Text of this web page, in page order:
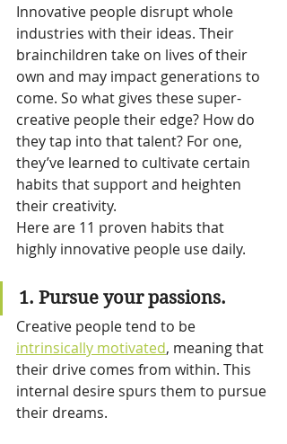
Innovative people disrupt whole
industries with their ideas. Their
brainchildren take on lives of their
own and may impact generations to
come. So what gives these super-
creative people their edge? How do
they tap into that talent? For one,
they’ve learned to cultivate certain
habits that support and heighten
their creativity.
Here are 11 proven habits that
highly innovative people use daily.
1. Pursue your passions.
Creative people tend to be
intrinsically motivated, meaning that
their drive comes from within. This
internal desire spurs them to pursue
their dreams.